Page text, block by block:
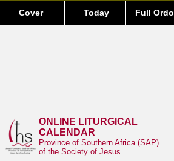
Cover Today Full Ordo
ONLINE LITURGICAL
CALENDAR
Province of Southern Africa (SAP)
of the Society of Jesus